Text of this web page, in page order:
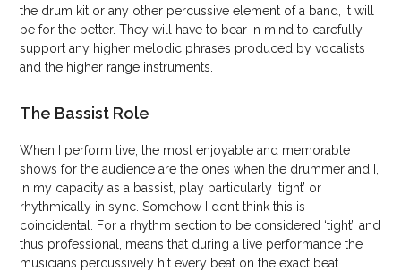
the drum kit or any other percussive element of a band, it will
be for the better. They will have to bear in mind to carefully
support any higher melodic phrases produced by vocalists
and the higher range instruments.
The Bassist Role
When I perform live, the most enjoyable and memorable
shows for the audience are the ones when the drummer and I,
in my capacity as a bassist, play particularly ‘tight’ or
rhythmically in sync. Somehow I don’t think this is
coincidental. For a rhythm section to be considered ‘tight’, and
thus professional, means that during a live performance the
musicians percussively hit every beat on the exact beat